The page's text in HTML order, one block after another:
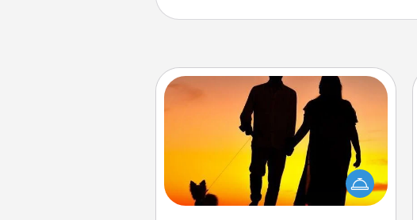
Dog Walker
Hire a part time dog walker for the
pet lover in your life. This will not only
help out, but it's also a kind way of